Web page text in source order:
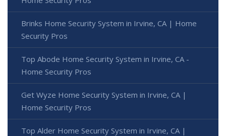
Brinks Home Security System in Irvine, CA | Home
Security Pros
Top Abode Home Security System in Irvine, CA -
Home Security Pros
Get Wyze Home Security System in Irvine, CA |
Home Security Pros
Top Alder Home Security System in Irvine, CA |